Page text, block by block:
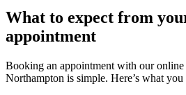
What to expect from
appointment
Booking an appointment with our
Northampton is simple. Here’s what you